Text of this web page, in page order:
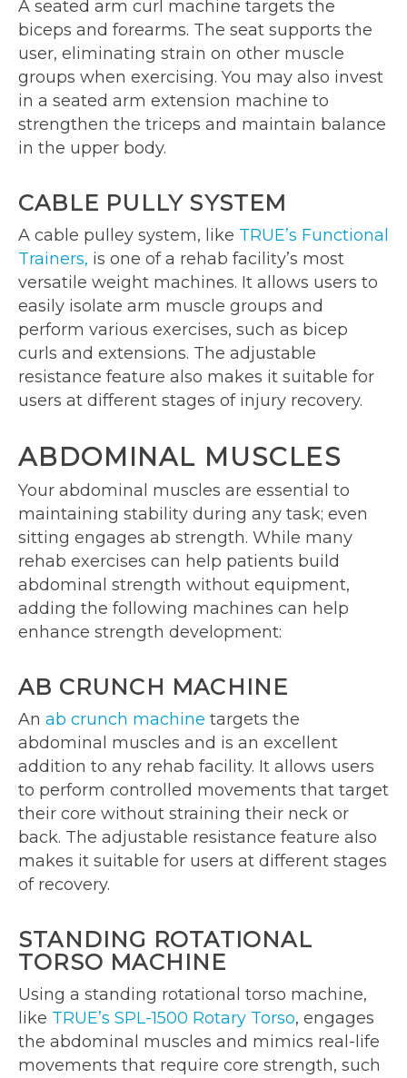
A seated arm curl machine targets the
biceps and forearms. The seat supports the
user, eliminating strain on other muscle
groups when exercising. You may also invest
in a seated arm extension machine to
strengthen the triceps and maintain balance
in the upper body.
CABLE PULLY SYSTEM
A cable pulley system, like TRUE’s Functional
Trainers, is one of a rehab facility’s most
versatile weight machines. It allows users to
easily isolate arm muscle groups and
perform various exercises, such as bicep
curls and extensions. The adjustable
resistance feature also makes it suitable for
users at different stages of injury recovery.
ABDOMINAL MUSCLES
Your abdominal muscles are essential to
maintaining stability during any task; even
sitting engages ab strength. While many
rehab exercises can help patients build
abdominal strength without equipment,
adding the following machines can help
enhance strength development:
AB CRUNCH MACHINE
An ab crunch machine targets the
abdominal muscles and is an excellent
addition to any rehab facility. It allows users
to perform controlled movements that target
their core without straining their neck or
back. The adjustable resistance feature also
makes it suitable for users at different stages
of recovery.
STANDING ROTATIONAL
TORSO MACHINE
Using a standing rotational torso machine,
like TRUE’s SPL-1500 Rotary Torso, engages
the abdominal muscles and mimics real-life
movements that require core strength, such